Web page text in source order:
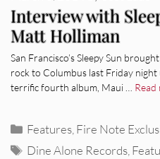
Interview with
Matt Holliman
San Francisco’s Sleepy Sun
rock to Columbus last Friday
terrific fourth album, Maui … Read
Categories
Features Fire Note
Tags
Dine Alone Records